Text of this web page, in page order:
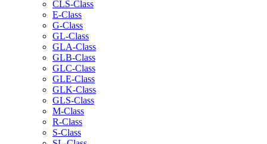
CLS-Class
E-Class
G-Class
GL-Class
GLA-Class
GLB-Class
GLC-Class
GLE-Class
GLK-Class
GLS-Class
M-Class
R-Class
S-Class